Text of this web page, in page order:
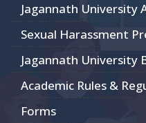
Jagannath University
Sexual Harassment
Jagannath University
Academic Rules &
Forms